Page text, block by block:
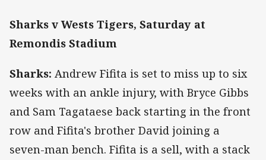
Sharks v Wests Tigers, Saturday at
Remondis Stadium
Sharks: Andrew Fifita is set to miss up to six
weeks with an ankle injury, with Bryce Gibbs
and Sam Tagataese back starting in the front
row and Fifita's brother David joining a
seven-man bench. Fifita is a sell, with a stack